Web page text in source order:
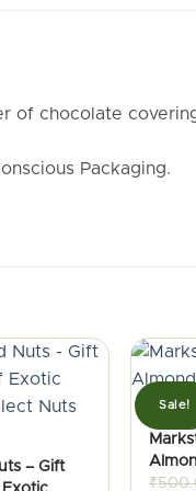
of chocolate
Packaging.
– Gift
Sale!
₹